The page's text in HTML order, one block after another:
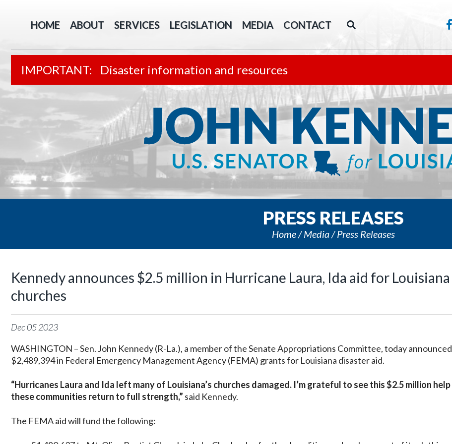
HOME ABOUT SERVICES LEGISLATION MEDIA CONTACT
Disaster information and resources
PRESS RELEASES
Home Media Press Releases
Kennedy announces $2.5 million in Hurricane Laura, Ida aid for Louisiana
churches
Dec052023
WASHINGTON – Sen. John Kennedy (R-La.), a member of the Senate Appropriations Committee, today announced
$2,489,394 in Federal Emergency Management Agency (FEMA) grants for Louisiana disaster aid.
“Hurricanes Laura and Ida left many of Louisiana’s churches damaged. I’m grateful to see this $2.5 million help
these communities return to full strength,” said Kennedy.
The FEMA aid will fund the following: